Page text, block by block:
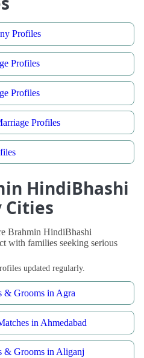
Profiles
Profiles
Profiles
Profiles
HindiBhashi
Brahmin HindiBhashi
with families seeking serious
updated regularly.
& Grooms in Agra
in Ahmedabad
& Grooms in Aliganj